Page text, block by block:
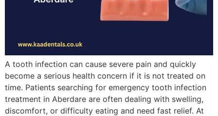
A tooth infection can cause severe pain and quickly
become a serious health concern if it is not treated on
time. Patients searching for emergency tooth infection
treatment in Aberdare are often dealing with swelling,
discomfort, or difficulty eating and need fast relief. At